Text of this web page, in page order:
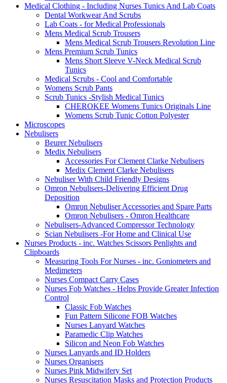
Medical Clothing - Including Nurses Tunics And Lab Coats
Dental Workwear And Scrubs
Lab Coats - for Medical Professionals
Mens Medical Scrub Trousers
Mens Medical Scrub Trousers Revolution Line
Mens Premium Scrub Tunics
Mens Short Sleeve V-Neck Medical Scrub
Tunics
Medical Scrubs - Cool and Comfortable
Womens Scrub Pants
Scrub Tunics -Stylish Medical Tunics
CHEROKEE Womens Tunics Originals Line
Womens Scrub Tunic Cotton Polyester
Microscopes
Nebulisers
Beurer Nebulisers
Medix Nebulisers
Accessories For Clement Clarke Nebulisers
Medix Clement Clarke Nebulisers
Nebuliser With Child Friendly Designs
Omron Nebulisers-Delivering Efficient Drug
Deposition
Omron Nebuliser Accessories and Spare Parts
Omron Nebulisers - Omron Healthcare
Nebulisers-Advanced Compressor Technology
Scian Nebulisers -For Home and Clinical Use
Nurses Products - inc. Watches Scissors Penlights and
Clipboards
Measuring Tools For Nurses - inc. Goniometers and
Medimeters
Nurses Compact Carry Cases
Nurses Fob Watches - Helps Provide Greater Infection
Control
Classic Fob Watches
Fun Pattern Silicone FOB Watches
Nurses Lanyard Watches
Paramedic Clip Watches
Silicon and Neon Fob Watches
Nurses Lanyards and ID Holders
Nurses Organisers
Nurses Pink Midwifery Set
Nurses Resuscitation Masks and Protection Products